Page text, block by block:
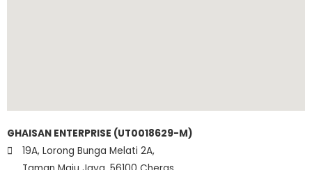
GHAISAN ENTERPRISE (UT0018629-M)
19A, Lorong Bunga Melati 2A,